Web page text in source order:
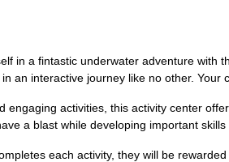
in a fintastic underwater adventure with
an interactive journey like no other.
engaging activities, this activity center
a blast while developing important
each activity, they will be